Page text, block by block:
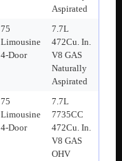
Aspirated
75
Limousine
4-Door
7.7L
472Cu. In.
V8 GAS
Naturally
Aspirated
75
Limousine
4-Door
7.7L
7735CC
472Cu. In.
V8 GAS
OHV